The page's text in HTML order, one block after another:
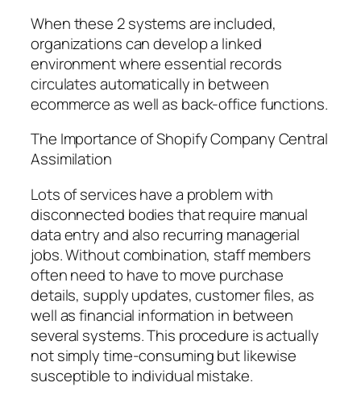
When these 2 systems are included,
organizations can develop a linked
environment where essential records
circulates automatically in between
ecommerce as well as back-office functions.
The Importance of Shopify Company Central
Assimilation
Lots of services have a problem with
disconnected bodies that require manual
data entry and also recurring managerial
jobs. Without combination, staff members
often need to have to move purchase
details, supply updates, customer files, as
well as financial information in between
several systems. This procedure is actually
not simply time-consuming but likewise
susceptible to individual mistake.